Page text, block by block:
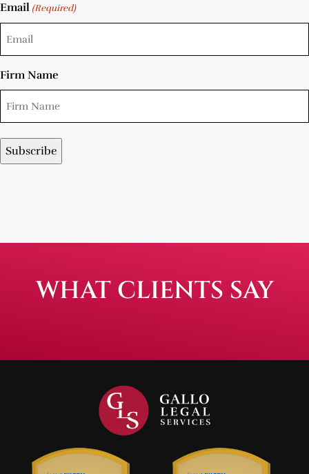
Email (Required)
Firm Name
WHAT CLIENTS SAY